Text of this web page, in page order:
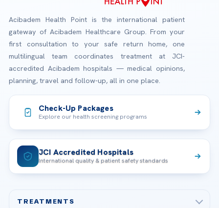
Acibadem Health Point is the international patient
gateway of Acibadem Healthcare Group. From your
first consultation to your safe return home, one
multilingual team coordinates treatment at JCI-
accredited Acibadem hospitals — medical opinions,
planning, travel and follow-up, all in one place.
Check-Up Packages
Explore our health screening programs
JCI Accredited Hospitals
International quality & patient safety standards
TREATMENTS